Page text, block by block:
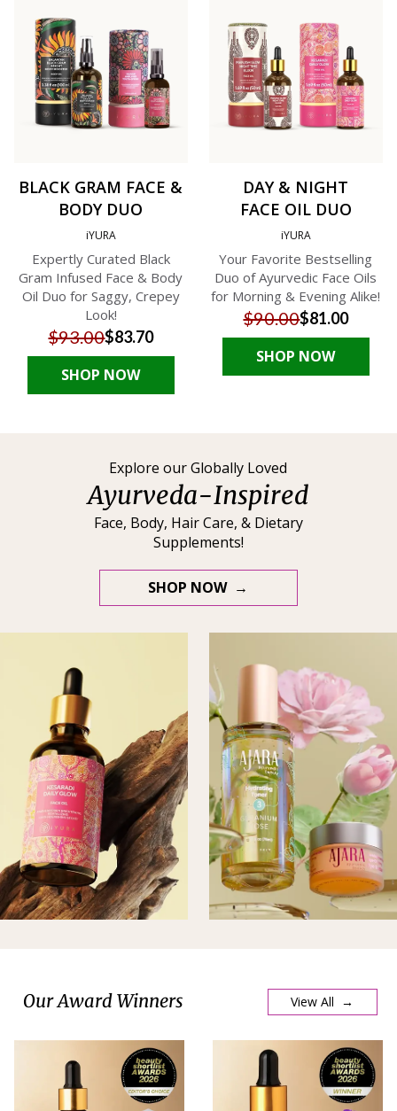
BLACK GRAM FACE &
BODY DUO
iYURA
Expertly Curated Black
Gram Infused Face & Body
Oil Duo for Saggy, Crepey
Look!
$93.00$83.70
SHOP NOW
DAY & NIGHT
FACE OIL DUO
iYURA
Your Favorite Bestselling
Duo of Ayurvedic Face Oils
for Morning & Evening Alike!
$90.00$81.00
SHOP NOW
Explore our Globally Loved
Ayurveda-Inspired
Face, Body, Hair Care, & Dietary
Supplements!
SHOP NOW →
Our Award Winners View All →